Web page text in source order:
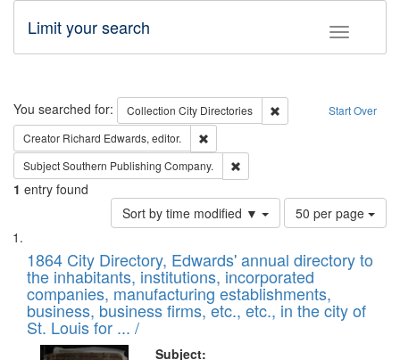
Toggle
Limit your search
Search Start Over
You searched for: Collection City Directories
Remove constraint
Creator Richard Edwards, editor.
SubjectSouthern Publishing Company.
1 entry found
Sort by time modified ▼
Number
of
to
display
per
page
50 per page
Search
Results
List
of
files
deposited
in
1864 City Directory, Edwards' annual directory to
the inhabitants, institutions, incorporated
companies, manufacturing establishments,
business, business firms, etc., etc., in the city of
St. Louis for ... /
Subject: